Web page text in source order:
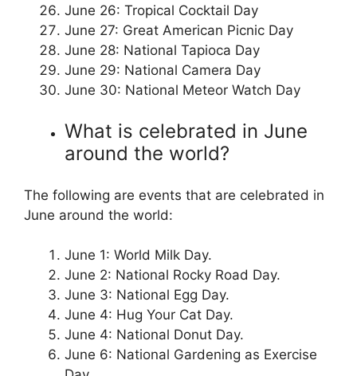
June 26: Tropical Cocktail Day
June 27: Great American Picnic Day
June 28: National Tapioca Day
June 29: National Camera Day
June 30: National Meteor Watch Day
What is celebrated in June
around the world?
The following are events that are celebrated in
June around the world:
June 1: World Milk Day.
June 2: National Rocky Road Day.
June 3: National Egg Day.
June 4: Hug Your Cat Day.
June 4: National Donut Day.
June 6: National Gardening as Exercise